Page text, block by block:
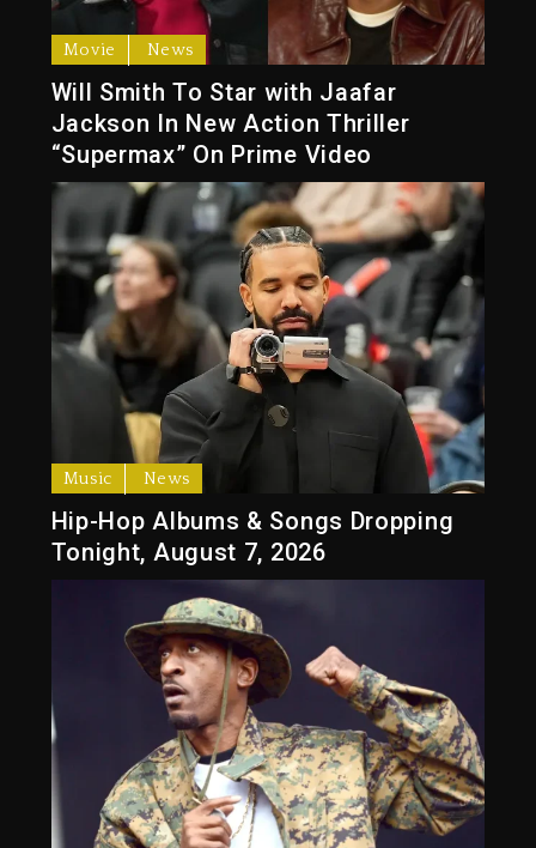
Movie News
Will Smith To Star with Jaafar
Jackson In New Action Thriller
“Supermax” On Prime Video
Music News
Hip-Hop Albums & Songs Dropping
Tonight, August 7, 2026